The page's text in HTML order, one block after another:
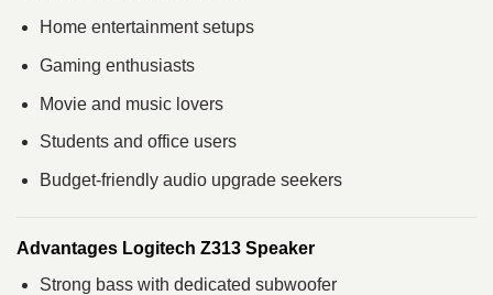
Home entertainment setups
Gaming enthusiasts
Movie and music lovers
Students and office users
Budget-friendly audio upgrade seekers
Advantages Logitech Z313 Speaker
Strong bass with dedicated subwoofer